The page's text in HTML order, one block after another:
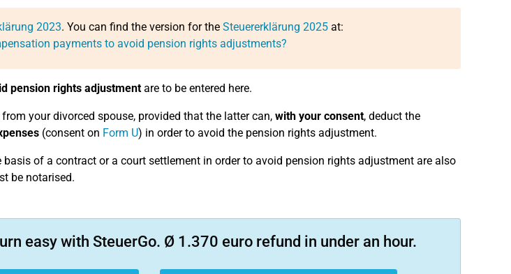
2023. You can find the version for the Steuererklärung 2025at:
payments to avoid pension rights adjustments?
pension rights adjustmentare to be entered here.
your divorced spouse, provided that the latter can, with your consent, deduct the
(consent on Form U) in order to avoid the pension rights adjustment.
of a contract or a court settlement in order to avoid pension rights adjustment are also
be notarised.
easy with SteuerGo. Ø 1.370 euro refund in under an hour.